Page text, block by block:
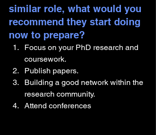
similar role, what would you
recommend they start doing
now to prepare?
Focus on your PhD research and
coursework.
Publish papers.
Building a good network within the
research community.
Attend conferences